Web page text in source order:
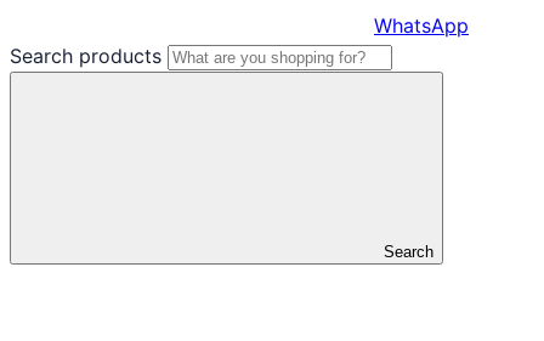
WhatsApp
Search products
Search